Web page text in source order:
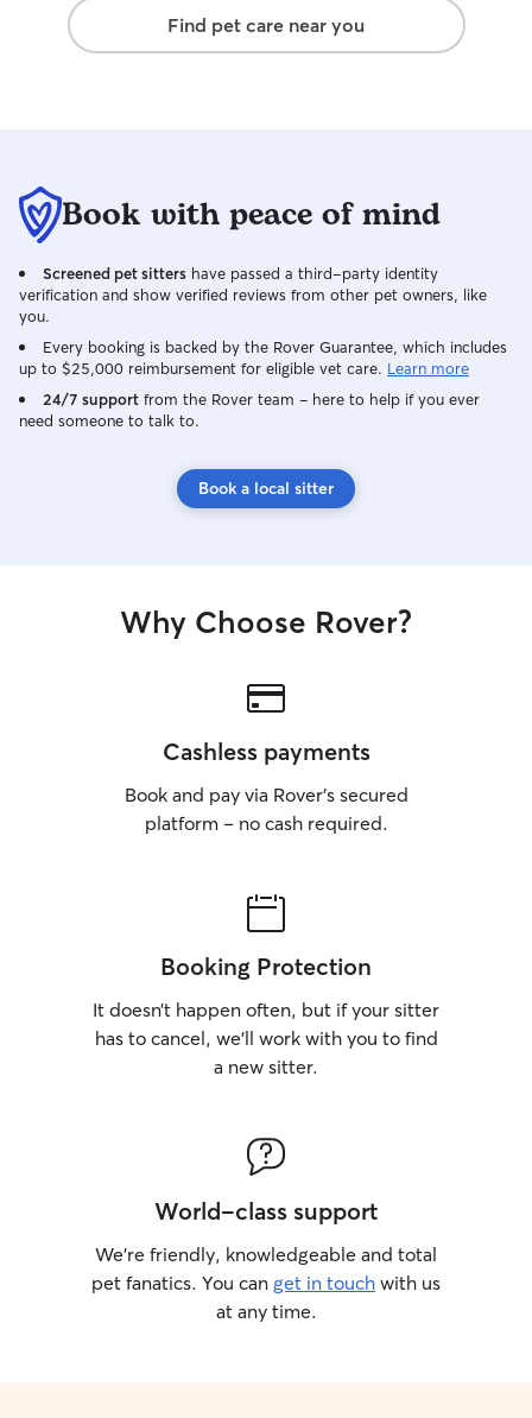
oblige. I live in
bedroom flat
and from home,
someone
company.
having furry
them part of our
stick to your
can, whether
booking her
Amy — you’re
Find pet care near you
Book with peace of mind
Screened pet sitters have passed a third-party identity
verification and show verified reviews from other pet owners, like
you.
Every booking is backed by the Rover Guarantee, which includes
up to $25,000 reimbursement for eligible vet care. Learn more
24/7 support from the Rover team – here to help if you ever
need someone to talk to.
Book a local sitter
Why Choose Rover?
Cashless payments
Book and pay via Rover’s secured
platform – no cash required.
Booking Protection
It doesn’t happen often, but if your sitter
has to cancel, we’ll work with you to find
a new sitter.
World-class support
We’re friendly, knowledgeable and total
pet fanatics. You can get in touch with us
at any time.